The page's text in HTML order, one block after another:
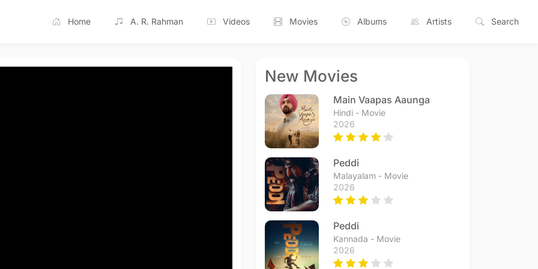
Home A. R. Rahman Videos Movies Albums Artists Search
New Movies
Main Vaapas Aaunga
Hindi - Movie
2026
Peddi
Malayalam - Movie
2026
Peddi
Kannada - Movie
2026